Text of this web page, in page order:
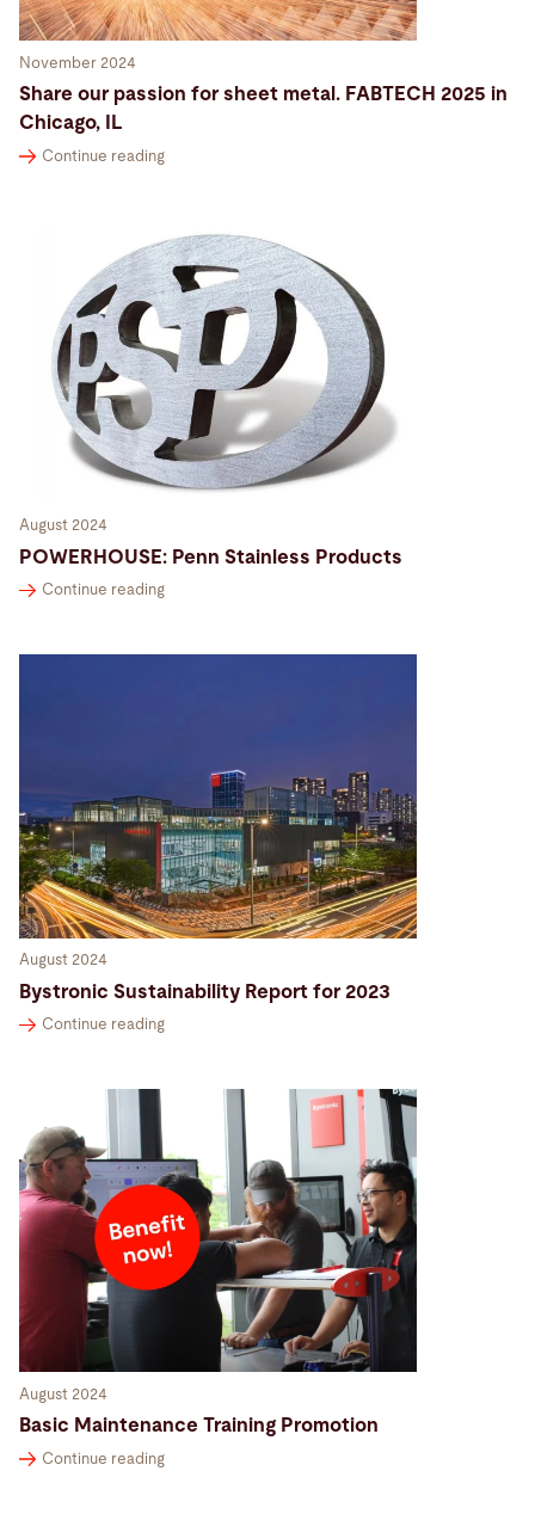
November 2024
Share our passion for sheet metal. FABTECH 2025 in
Chicago, IL
Continue reading
August 2024
POWERHOUSE: Penn Stainless Products
Continue reading
August 2024
Bystronic Sustainability Report for 2023
Continue reading
August 2024
Basic Maintenance Training Promotion
Continue reading